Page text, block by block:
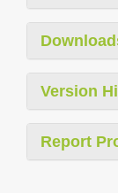
Version
Report